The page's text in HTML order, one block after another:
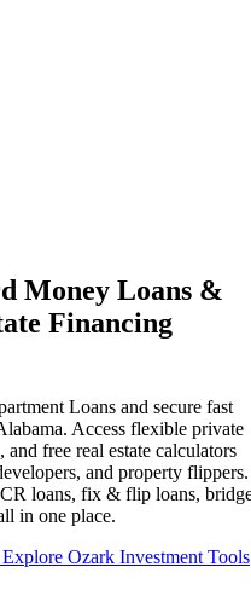
Money Loans &
Financing
Loans and secure fast
Access flexible private
free real estate calculators
and property flippers.
loans, fix & flip loans,
in one place.
Explore Ozark Investment Tools